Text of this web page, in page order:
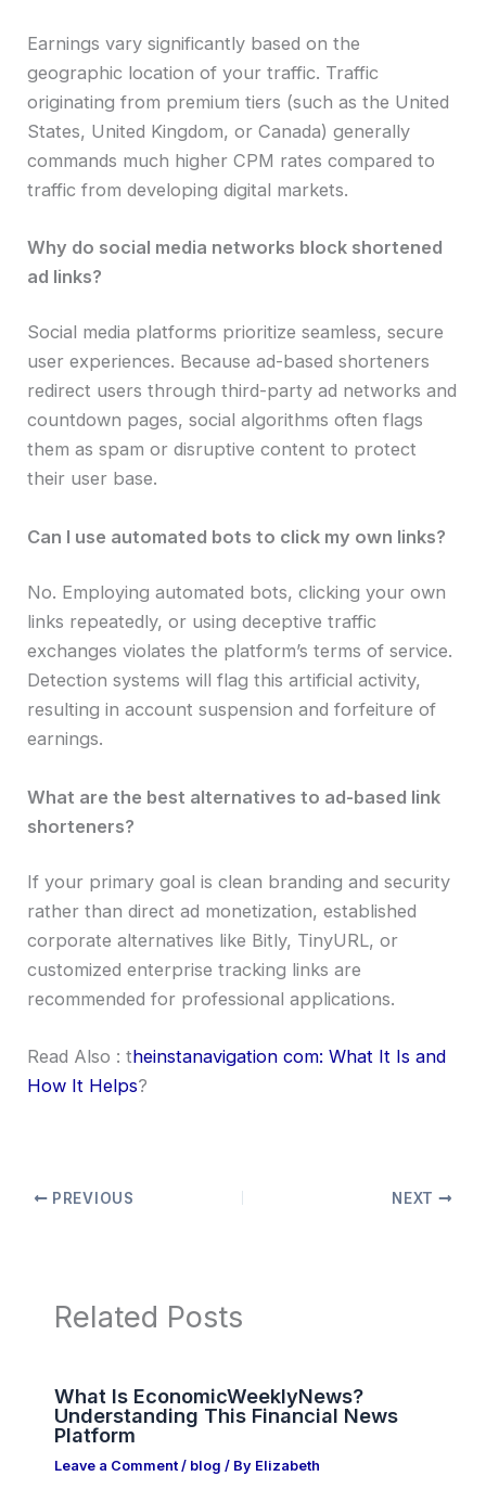
Earnings vary significantly based on the
geographic location of your traffic. Traffic
originating from premium tiers (such as the United
States, United Kingdom, or Canada) generally
commands much higher CPM rates compared to
traffic from developing digital markets.
Why do social media networks block shortened
ad links?
Social media platforms prioritize seamless, secure
user experiences. Because ad-based shorteners
redirect users through third-party ad networks and
countdown pages, social algorithms often flags
them as spam or disruptive content to protect
their user base.
Can I use automated bots to click my own links?
No. Employing automated bots, clicking your own
links repeatedly, or using deceptive traffic
exchanges violates the platform’s terms of service.
Detection systems will flag this artificial activity,
resulting in account suspension and forfeiture of
earnings.
What are the best alternatives to ad-based link
shorteners?
If your primary goal is clean branding and security
rather than direct ad monetization, established
corporate alternatives like Bitly, TinyURL, or
customized enterprise tracking links are
recommended for professional applications.
Read Also : theinstanavigation com: What It Is and
How It Helps?
PREVIOUS NEXT
Related Posts
What Is EconomicWeeklyNews?
Understanding This Financial News
Platform
Leave a Comment / blog / By Elizabeth